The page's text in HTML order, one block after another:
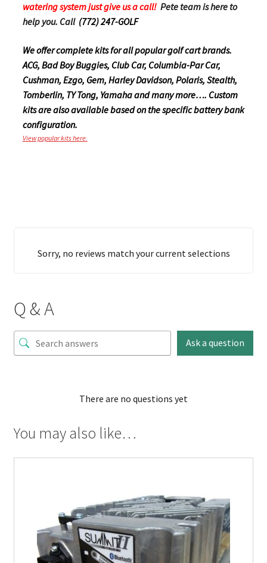
watering system just give us a call! Pete team is here to
help you. Call (772) 247-GOLF
We offer complete kits for all popular golf cart brands.
ACG, Bad Boy Buggies, Club Car, Columbia-Par Car,
Cushman, Ezgo, Gem, Harley Davidson, Polaris, Stealth,
Tomberlin, TY Tong, Yamaha and many more…. Custom
kits are also available based on the specific battery bank
configuration.
View popular kits here.
Sorry, no reviews match your current selections
Q & A
Ask a question
There are no questions yet
You may also like…